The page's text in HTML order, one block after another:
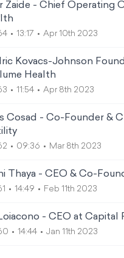
Zaide - Chief Operating
13:17 Apr 10th 2023
Kovacs-Johnson
Health
11:54 Apr 8th 2023
Cosad - Co-Founder &
09:36 Mar 8th 2023
Thaya - CEO & Co-
14:49 Feb 11th 2023
- CEO at Capital
14:44 Jan 11th 2023